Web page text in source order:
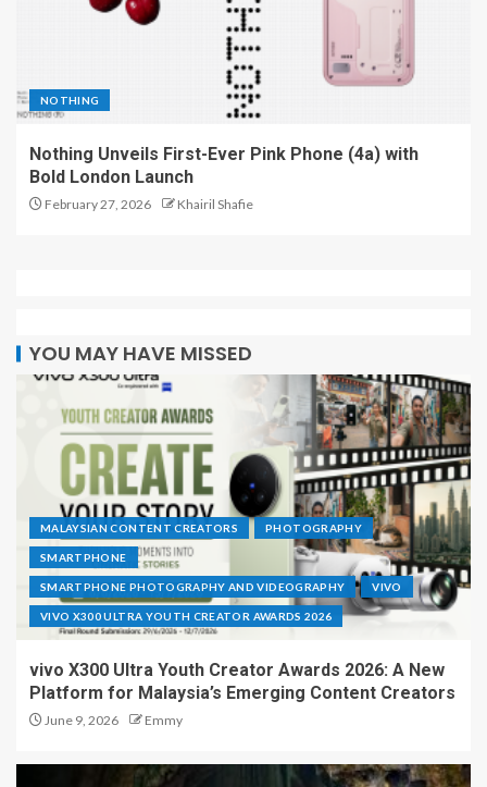
NOTHING
Nothing Unveils First-Ever Pink Phone (4a) with
Bold London Launch
February 27, 2026 Khairil Shafie
YOU MAY HAVE MISSED
MALAYSIAN CONTENT CREATORS PHOTOGRAPHY
SMARTPHONE
SMARTPHONE PHOTOGRAPHY AND VIDEOGRAPHY VIVO
VIVO X300 ULTRA YOUTH CREATOR AWARDS 2026
vivo X300 Ultra Youth Creator Awards 2026: A New
Platform for Malaysia’s Emerging Content Creators
June 9, 2026 Emmy